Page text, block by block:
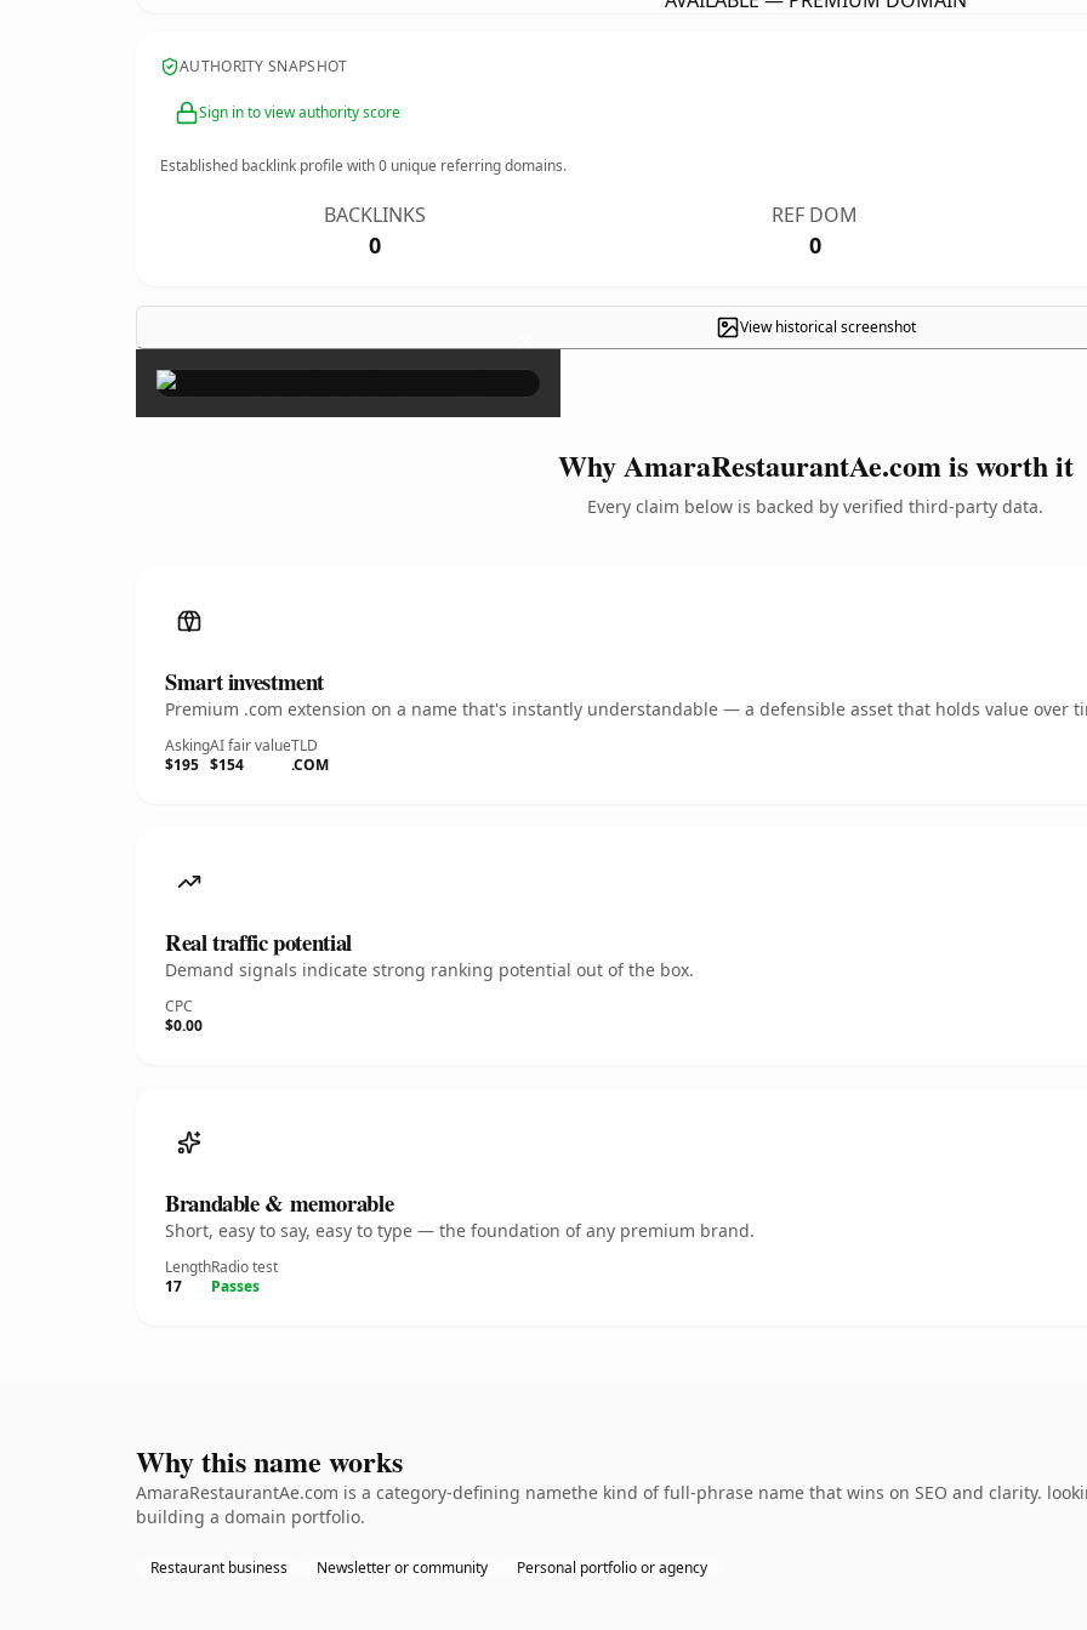
AUTHORITY SNAPSHOT
Sign in to view authority score
Established backlink profile with0 unique referring domains.
BACKLINKS
0
REF DOM
0
View historical screenshot
×
Why AmaraRestaurantAe.com is worth it
Every claim below is backed by verified third-party data.
Smart investment
Premium .com extension on a name that's instantly understandable — a defensible asset that holds value over
Asking
$195
AI fair value
$154
TLD
.COM
Real traffic potential
Demand signals indicate strong ranking potential out of the box.
CPC
$0.00
Brandable & memorable
Short, easy to say, easy to type — the foundation of any premium brand.
Length
17
Radio test
Passes
Why this name works
AmaraRestaurantAe.com is a category-defining namethe kind of full-phrase name that wins on SEO and clarity.
building a domain portfolio.
Restaurant business Newsletter or community Personal portfolio or agency